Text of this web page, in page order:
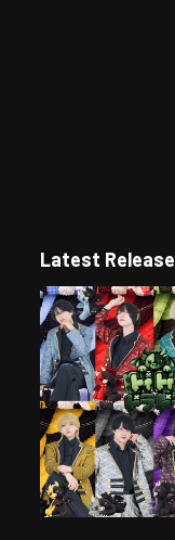
Latest Release